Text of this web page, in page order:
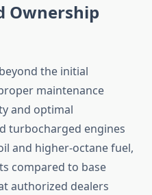
Ownership
the initial
maintenance
and optimal
turbocharged engines
and higher-octane fuel,
compared to base
authorized dealers